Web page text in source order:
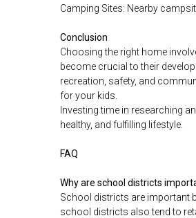
Camping Sites: Nearby
Conclusion
Choosing the right home
become crucial to their
recreation, safety, and
for your kids.
Investing time in researching
healthy, and fulfilling lifestyle.
FAQ
Why are school districts
School districts are important
school districts also tend to